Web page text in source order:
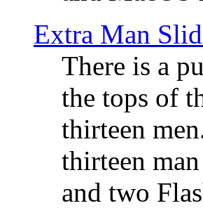
Extra Man
There is a
the tops of
thirteen
thirteen
and two